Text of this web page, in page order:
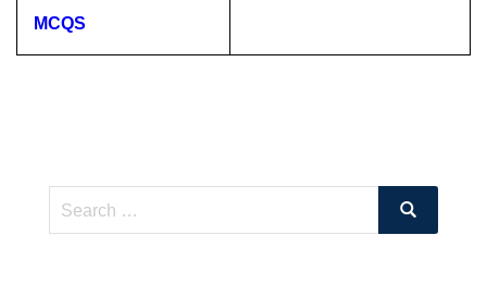
MCQS
Search